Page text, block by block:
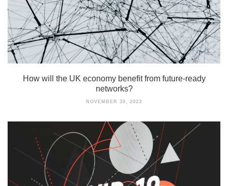
How will the UK economy benefit from future-ready
networks?
NOVEMBER 30, 2023